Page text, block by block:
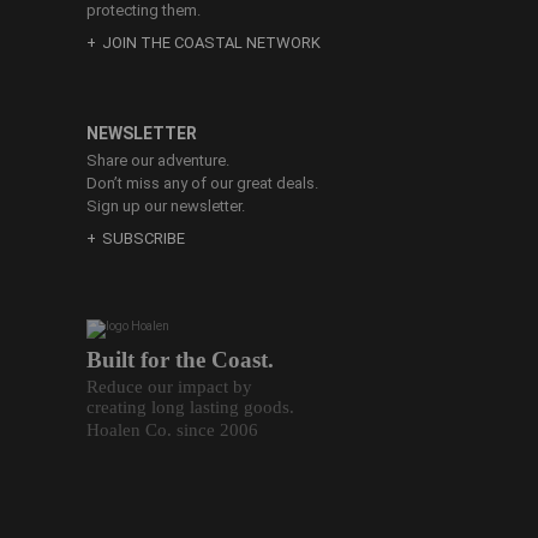
Built for the Coast.
Reduce our impact by
creating long lasting goods.
Hoalen Co. since 2006
protecting them.
JOIN THE COASTAL NETWORK
NEWSLETTER
Share our adventure.
Don’t miss any of our great deals.
Sign up our newsletter.
SUBSCRIBE